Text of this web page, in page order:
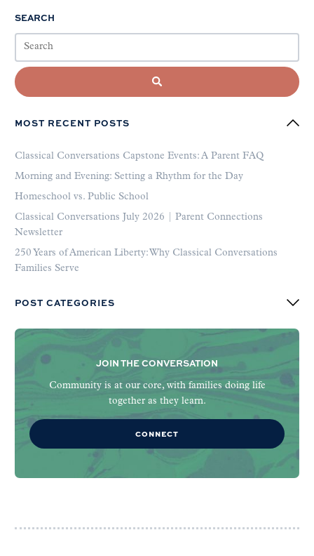
SEARCH
MOST RECENT POSTS
Classical Conversations Capstone Events: A Parent FAQ
Morning and Evening: Setting a Rhythm for the Day
Homeschool vs. Public School
Classical Conversations July 2026 | Parent Connections
Newsletter
250 Years of American Liberty: Why Classical Conversations
Families Serve
POST CATEGORIES
JOIN THE CONVERSATION
Community is at our core, with families doing life
together as they learn.
CONNECT